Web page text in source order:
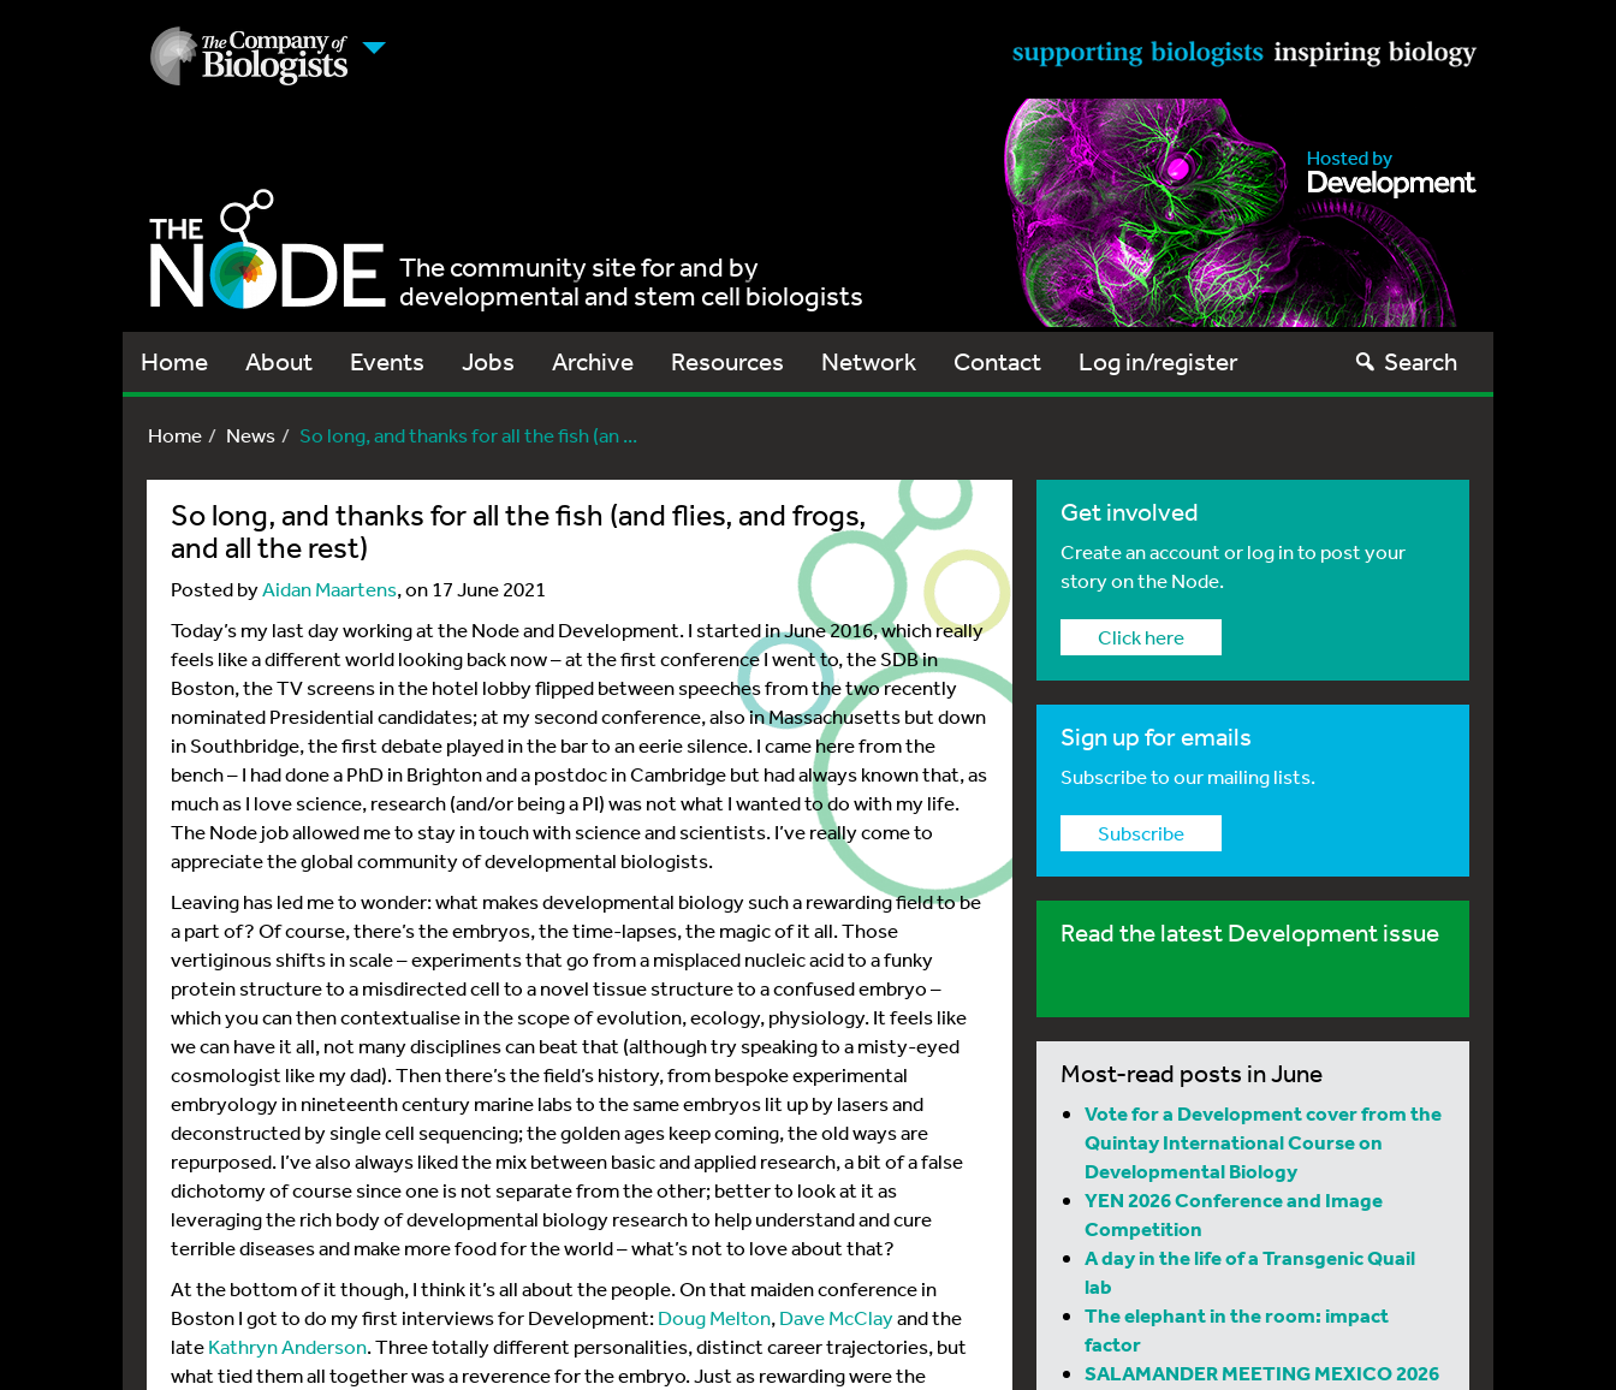
The community site for and by
developmental and stem cell biologists
Home About Events Jobs Archive Resources Network Contact Log in/register Search
Home News So long, and thanks for all the fish (an ...
So long, and thanks for all the fish (and flies, and frogs,
and all the rest)
Posted byAidan Maartens, on 17 June 2021
Today’s my last day working at the Node and Development. I started in June 2016, which really
feels like a different world looking back now – at the first conference I went to, the SDB in
Boston, the TV screens in the hotel lobby flipped between speeches from the two recently
nominated Presidential candidates; at my second conference, also in Massachusetts but down
in Southbridge, the first debate played in the bar to an eerie silence. I came here from the
bench – I had done a PhD in Brighton and a postdoc in Cambridge but had always known that, as
much as I love science, research (and/or being a PI) was not what I wanted to do with my life.
The Node job allowed me to stay in touch with science and scientists. I’ve really come to
appreciate the global community of developmental biologists.
Leaving has led me to wonder: what makes developmental biology such a rewarding field to be
a part of? Of course, there’s the embryos, the time-lapses, the magic of it all. Those
vertiginous shifts in scale – experiments that go from a misplaced nucleic acid to a funky
protein structure to a misdirected cell to a novel tissue structure to a confused embryo –
which you can then contextualise in the scope of evolution, ecology, physiology. It feels like
we can have it all, not many disciplines can beat that (although try speaking to a misty-eyed
cosmologist like my dad). Then there’s the field’s history, from bespoke experimental
embryology in nineteenth century marine labs to the same embryos lit up by lasers and
deconstructed by single cell sequencing; the golden ages keep coming, the old ways are
repurposed. I’ve also always liked the mix between basic and applied research, a bit of a false
dichotomy of course since one is not separate from the other; better to look at it as
leveraging the rich body of developmental biology research to help understand and cure
terrible diseases and make more food for the world – what’s not to love about that?
At the bottom of it though, I think it’s all about the people. On that maiden conference in
Boston I got to do my first interviews for Development:Doug Melton,Dave McClayand the
lateKathryn Anderson. Three totally different personalities, distinct career trajectories, but
what tied them all together was a reverence for the embryo. Just as rewarding were the
Get involved
Create an account or log in to post your
story on the Node.
Click here
Sign up for emails
Subscribe to our mailing lists.
Subscribe
Read the latest Development issue
Most-read posts in June
Vote for a Development cover from the
Quintay International Course on
Developmental Biology
YEN 2026 Conference and Image
Competition
A day in the life of a Transgenic Quail
lab
The elephant in the room: impact
factor
SALAMANDER MEETING MEXICO 2026